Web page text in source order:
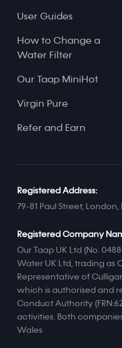
User Guides
How to Change a
Water Filter
Our Taap MiniHot
Virgin Pure
Refer and Earn
Registered Address:
79-81 Paul Street, London,
Registered Company
Our Taap UK Ltd (No.
Water UK Ltd, trading as
Representative of
which is authorised and
Conduct Authority
activities. Both
Wales